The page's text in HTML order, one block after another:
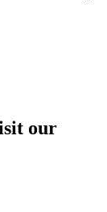
our